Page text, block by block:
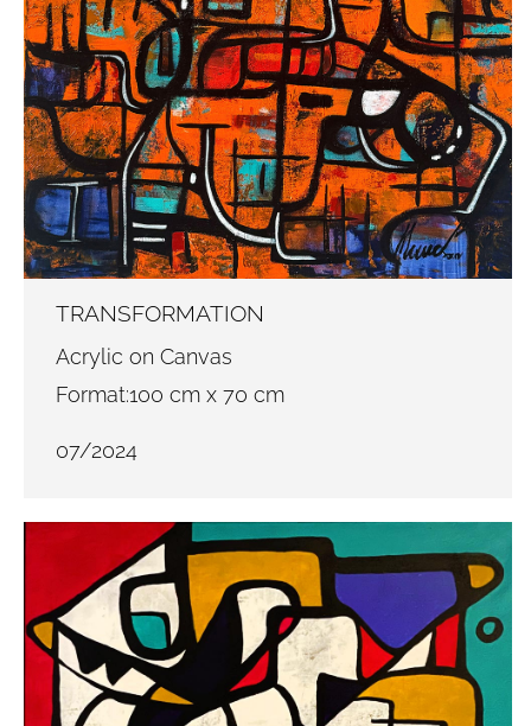
TRANSFORMATION
Acrylic on Canvas
Format:100 cm x 70 cm
07/2024